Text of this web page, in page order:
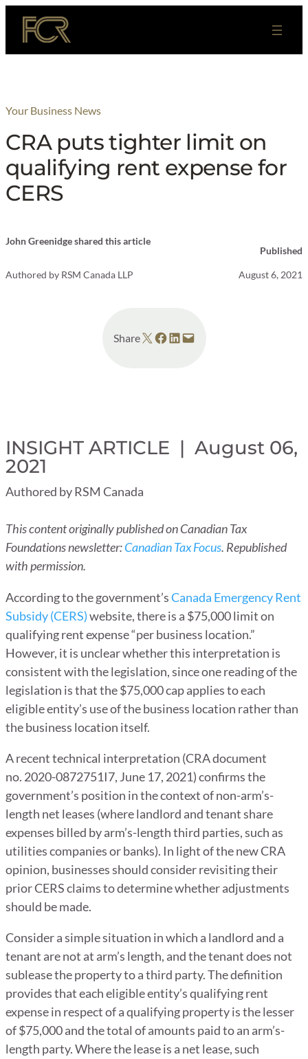
Skip
content
Your Business News
CRA puts tighter limit on
qualifying rent expense for
CERS
John Greenidge shared this article
Authored by RSM Canada LLP
Published
August 6, 2021
ShareShare on X Share on Facebook
Share on LinkedIn
Email this Page
INSIGHT ARTICLE | August 06,
2021
Authored by RSM Canada
This content originally published on Canadian Tax
Foundations newsletter:Canadian Tax Focus. Republished
with permission.
According to the government’sCanada Emergency Rent
Subsidy (CERS)website, there is a $75,000 limit on
qualifying rent expense “per business location.”
However, it is unclear whether this interpretation is
consistent with the legislation, since one reading of the
legislation is that the $75,000 cap applies to each
eligible entity’s use of the business location rather than
the business location itself.
A recent technical interpretation (CRA document
no. 2020-0872751I7, June 17, 2021) confirms the
government’s position in the context of non-arm’s-
length net leases (where landlord and tenant share
expenses billed by arm’s-length third parties, such as
utilities companies or banks). In light of the new CRA
opinion, businesses should consider revisiting their
prior CERS claims to determine whether adjustments
should be made.
Consider a simple situation in which a landlord and a
tenant are not at arm’s length, and the tenant does not
sublease the property to a third party. The definition
provides that each eligible entity’s qualifying rent
expense in respect of a qualifying property is the lesser
of $75,000 and the total of amounts paid to an arm’s-
length party. Where the lease is a net lease, such